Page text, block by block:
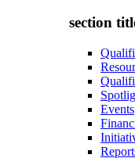
section
Events